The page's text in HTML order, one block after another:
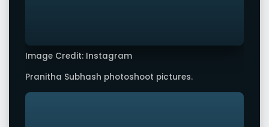
Image Credit: Instagram
Pranitha Subhash photoshoot pictures.